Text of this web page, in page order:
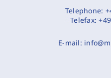
Telephone:
Telefax:
E-mail: